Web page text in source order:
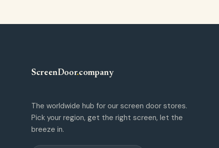
ScreenDoor.company
The worldwide hub for our screen door stores.
Pick your region, get the right screen, let the
breeze in.